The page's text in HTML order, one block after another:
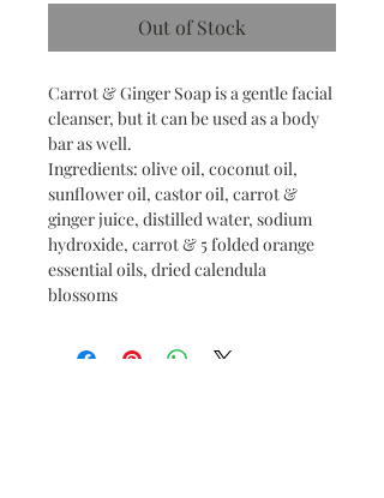
Out of Stock
Carrot & Ginger Soap is a gentle facial
cleanser, but it can be used as a body
bar as well.
Ingredients: olive oil, coconut oil,
sunflower oil, castor oil, carrot &
ginger juice, distilled water, sodium
hydroxide, carrot & 5 folded orange
essential oils, dried calendula
blossoms